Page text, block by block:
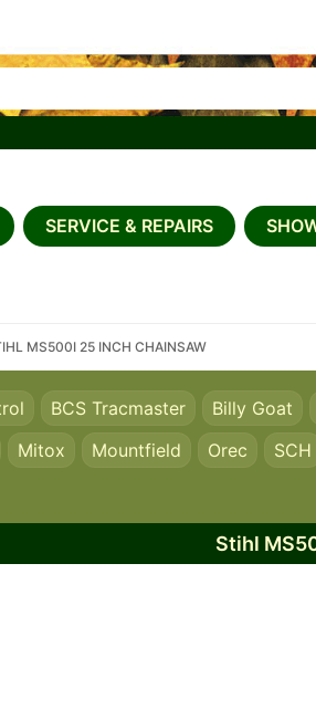
SERVICE & REPAIRS
MS500I 25 INCH CHAINSAW
BCS Tracmaster Billy Goat
Mitox Mountfield Orec SCH
Stihl